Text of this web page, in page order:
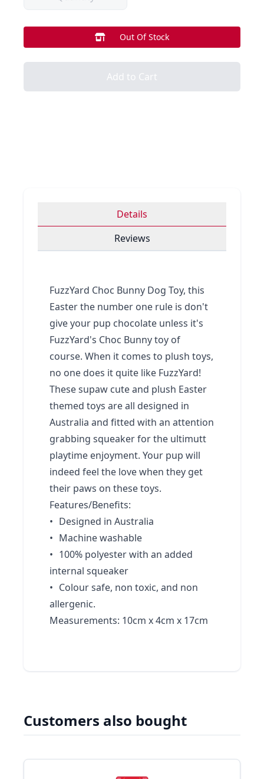
Out Of Stock
Add to Cart
Details
Reviews
FuzzYard Choc Bunny Dog Toy, this
Easter the number one rule is don't
give your pup chocolate unless it's
FuzzYard's Choc Bunny toy of
course. When it comes to plush toys,
no one does it quite like FuzzYard!
These supaw cute and plush Easter
themed toys are all designed in
Australia and fitted with an attention
grabbing squeaker for the ultimutt
playtime enjoyment. Your pup will
indeed feel the love when they get
their paws on these toys.
Features/Benefits:
• Designed in Australia
• Machine washable
• 100% polyester with an added
internal squeaker
• Colour safe, non toxic, and non
allergenic.
Measurements: 10cm x 4cm x 17cm
Customers also bought